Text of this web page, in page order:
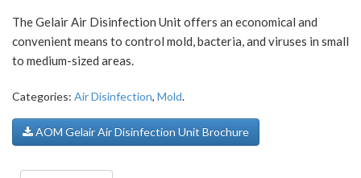
The Gelair Air Disinfection Unit offers an economical and
convenient means to control mold, bacteria, and viruses in small
to medium-sized areas.
Categories: Air Disinfection, Mold.
AOM Gelair Air Disinfection Unit Brochure